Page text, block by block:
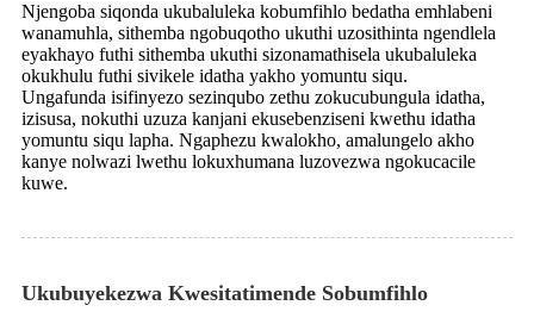
Njengoba siqonda ukubaluleka kobumfihlo bedatha emhlabeni
wanamuhla, sithemba ngobuqotho ukuthi uzosithinta ngendlela
eyakhayo futhi sithemba ukuthi sizonamathisela ukubaluleka
okukhulu futhi sivikele idatha yakho yomuntu siqu.
Ungafunda isifinyezo sezinqubo zethu zokucubungula idatha,
izisusa, nokuthi uzuza kanjani ekusebenziseni kwethu idatha
yomuntu siqu lapha. Ngaphezu kwalokho, amalungelo akho
kanye nolwazi lwethu lokuxhumana luzovezwa ngokucacile
kuwe.
Ukubuyekezwa Kwesitatimende Sobumfihlo